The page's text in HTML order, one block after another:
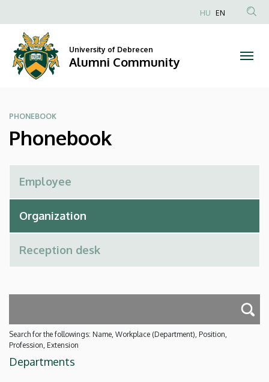
Alumni
Community
to
content
Anonim
HU EN
University of Debrecen
Alumni Community
PHONEBOOK
Phonebook
Search for the followings: Name, Workplace (Department), Position,
Profession, Extension
Departments